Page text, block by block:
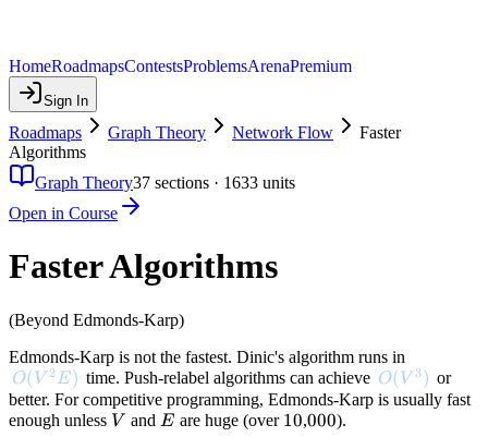
HomeRoadmapsContestsProblemsArenaPremium
Sign In
Roadmaps Graph Theory Network Flow
Faster
Algorithms
Graph Theory37 sections · 1633 units
Open in Course
Faster Algorithms
(Beyond Edmonds-Karp)
Edmonds-Karp is not the fastest. Dinic's algorithm runs in
O(V^2 E)
O(V 2E) time. Push-relabel algorithms can achieve O(V^3)
O(V 3) or
better. For competitive programming, Edmonds-Karp is usually fast
enough unless V
V and E
E are huge (over 10
10,000
000).